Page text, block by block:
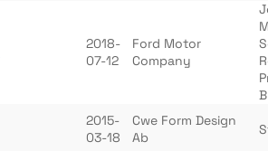
2018-
07-12
Ford Motor
Company
2015-
03-18
Cwe Form Design
Ab